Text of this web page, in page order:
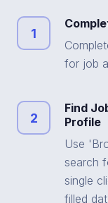
1
for job
2
Find
Profile
Use
search
single
filled